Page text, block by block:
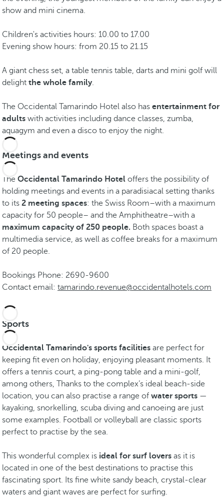
show and mini cinema.
Children's activities hours: 10.00 to 17.00
Evening show hours: from 20.15 to 21.15
A giant chess set, a table tennis table, darts and mini golf will
delight the whole family.
The Occidental Tamarindo Hotel also has entertainment for
adults with activities including dance classes, zumba,
aquagym and even a disco to enjoy the night.
Meetings and events
The Occidental Tamarindo Hotel offers the possibility of
holding meetings and events in a paradisiacal setting thanks
to its 2 meeting spaces: the Swiss Room–with a maximum
capacity for 50 people– and the Amphitheatre–with a
maximum capacity of 250 people. Both spaces boast a
multimedia service, as well as coffee breaks for a maximum
of 20 people.
Bookings Phone: 2690-9600
Contact email: tamarindo.revenue@occidentalhotels.com
Sports
Occidental Tamarindo's sports facilities are perfect for
keeping fit even on holiday, enjoying pleasant moments. It
offers a tennis court, a ping-pong table and a mini-golf,
among others, Thanks to the complex’s ideal beach-side
location, you can also practise a range of water sports —
kayaking, snorkelling, scuba diving and canoeing are just
some examples. Football or volleyball are classic sports
perfect to practise by the sea.
This wonderful complex is ideal for surf lovers as it is
located in one of the best destinations to practise this
fascinating sport. Its fine white sandy beach, crystal-clear
waters and giant waves are perfect for surfing.